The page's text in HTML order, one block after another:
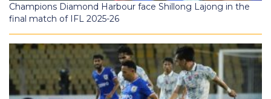
Champions Diamond Harbour face Shillong Lajong in the
final match of IFL 2025-26